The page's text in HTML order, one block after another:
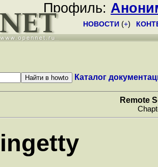
Профиль:
НОВОСТИ (+)
Каталог
Remote